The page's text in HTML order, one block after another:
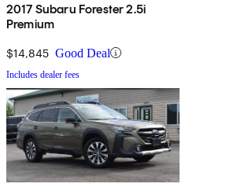
2017 Subaru Forester 2.5i
Premium
$14,845 Good Deal
Includes dealer fees